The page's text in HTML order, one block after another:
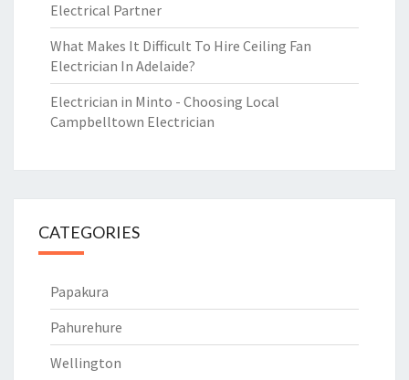
Electrical Partner
What Makes It Difficult To Hire Ceiling Fan
Electrician In Adelaide?
Electrician in Minto - Choosing Local
Campbelltown Electrician
CATEGORIES
Papakura
Pahurehure
Wellington